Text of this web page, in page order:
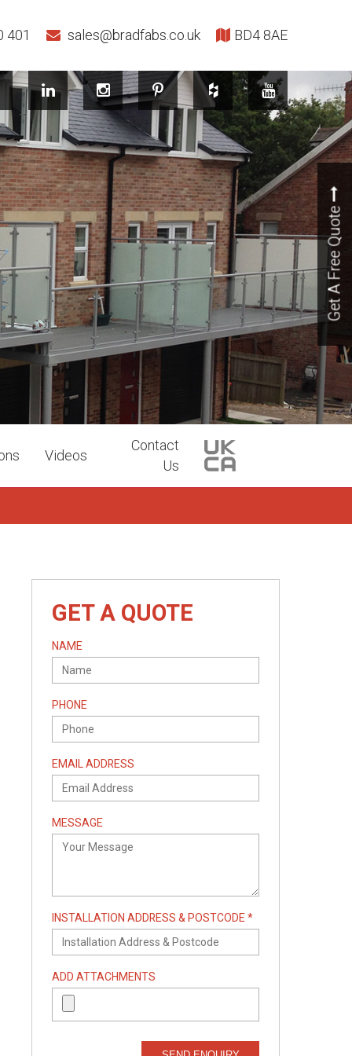
401 sales@bradfabs.co.uk BD4 8AE
Get A Free Quote
Videos
Contact
Us
GET A QUOTE
NAME
PHONE
EMAIL ADDRESS
MESSAGE
INSTALLATION ADDRESS & POSTCODE *
ADD ATTACHMENTS